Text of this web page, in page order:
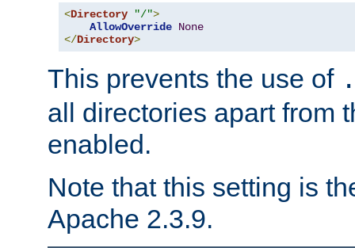
<Directory "/">
AllowOverride None
</Directory>
This prevents the use of
all directories apart from
enabled.
Note that this setting is
Apache 2.3.9.